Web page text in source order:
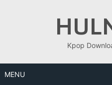
Kpop
MENU